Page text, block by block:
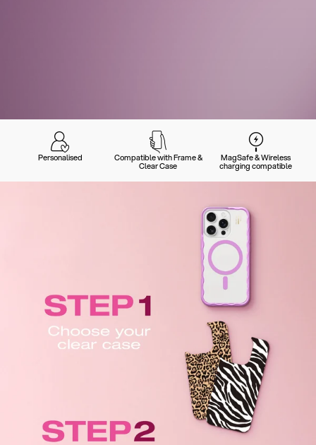
Personalised Compatible with Frame &
Clear Case
MagSafe & Wireless
charging compatible